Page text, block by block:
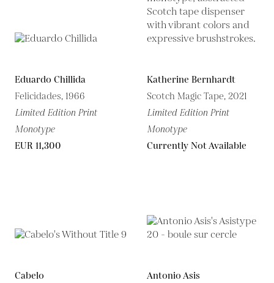
Eduardo Chillida
Felicidades, 1966
Limited Edition Print
Monotype
EUR 11,300
Katherine Bernhardt
Scotch Magic Tape, 2021
Limited Edition Print
Monotype
Currently Not Available
Cabelo
Antonio Asis